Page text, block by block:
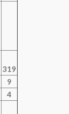
319
9
4